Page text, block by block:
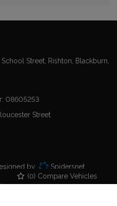
(0) Compare Vehicles
Street Rishton
Blackburn
08605253
Street
by Spidersnet
Policy Sitemap